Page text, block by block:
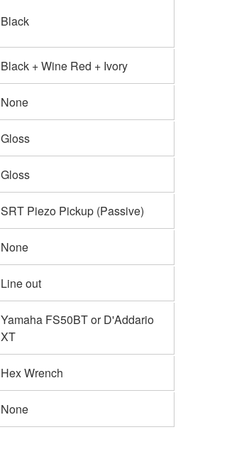
Black
Black + Wine Red + Ivory
None
Gloss
Gloss
SRT Piezo Pickup (Passive)
None
Line out
Yamaha FS50BT or D'Addario
XT
Hex Wrench
None